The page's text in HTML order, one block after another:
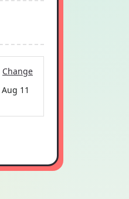
Change
Aug 11